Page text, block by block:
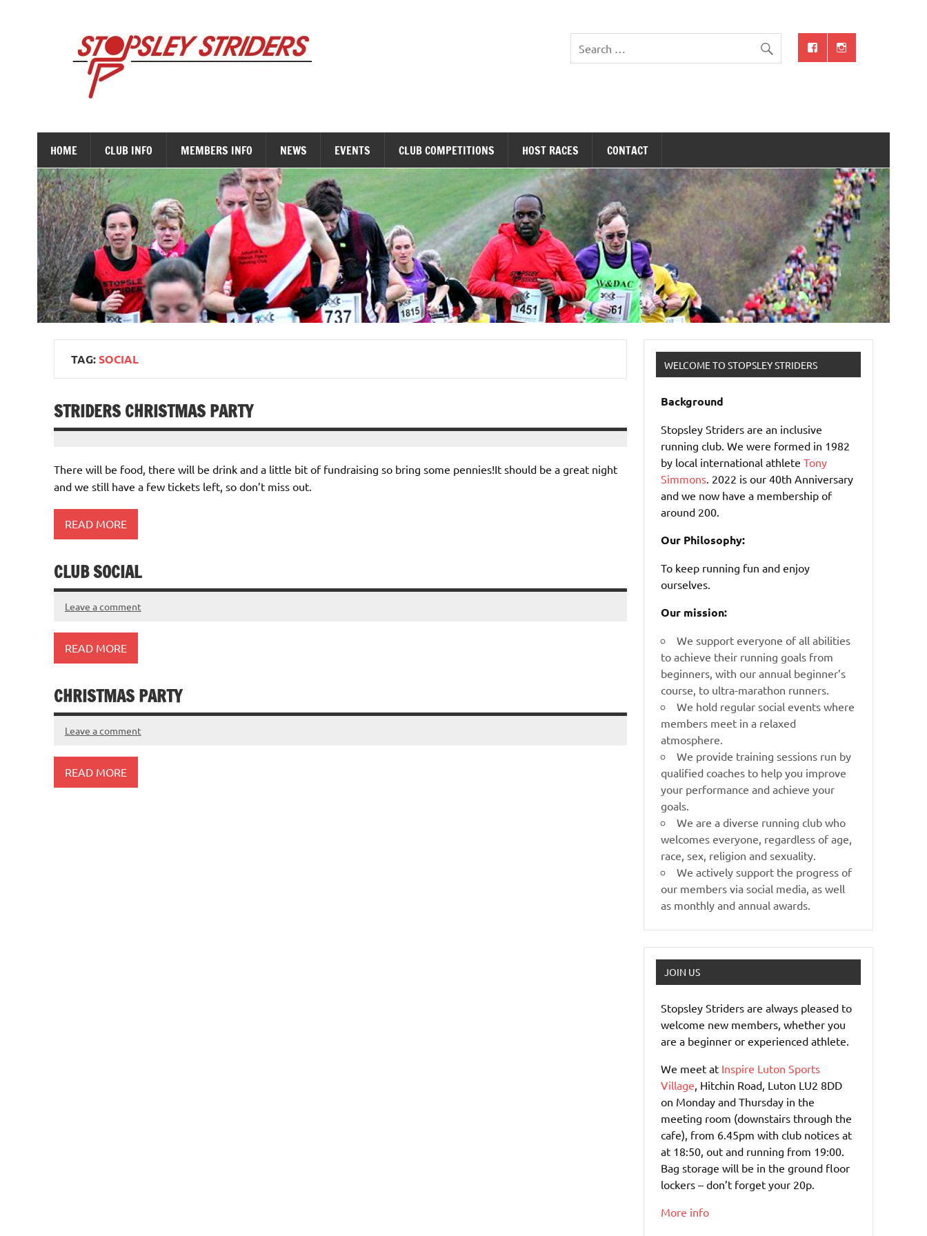
HOME CLUB INFO MEMBERS INFO NEWS EVENTS CLUB COMPETITIONS HOST RACES CONTACT
TAG:SOCIAL
STRIDERS CHRISTMAS PARTY
There will be food, there will be drink and a little bit of fundraising so bring some pennies!It should be a great night
and we still have a few tickets left, so don’t miss out.
READ MORE
CLUB SOCIAL
Leave a comment
READ MORE
CHRISTMAS PARTY
Leave a comment
READ MORE
WELCOME TO STOPSLEY STRIDERS
Background
Stopsley Striders are an inclusive
running club. We were formed in 1982
by local international athleteTony
Simmons . 2022 is our 40th Anniversary
and we now have a membership of
around 200.
Our Philosophy:
To keep running fun and enjoy
ourselves.
Our mission:
We support everyone of all abilities
to achieve their running goals from
beginners, with our annual beginner’s
course, to ultra-marathon runners.
We hold regular social events where
members meet in a relaxed
atmosphere.
We provide training sessions run by
qualified coaches to help you improve
your performance and achieve your
goals.
We are a diverse running club who
welcomes everyone, regardless of age,
race, sex, religion and sexuality.
We actively support the progress of
our members via social media, as well
as monthly and annual awards.
JOIN US
Stopsley Striders are always pleased to
welcome new members, whether you
are a beginner or experienced athlete.
We meet at Inspire Luton Sports
Village, Hitchin Road, Luton LU2 8DD
on Monday and Thursday in the
meeting room (downstairs through the
cafe), from 6.45pm with club notices at
at 18:50, out and running from 19:00.
Bag storage will be in the ground floor
lockers – don’t forget your 20p.
More info